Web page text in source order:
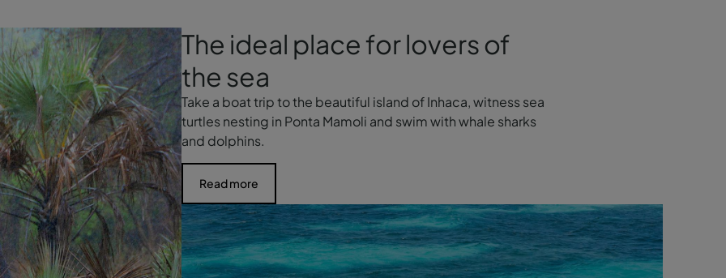
The ideal place for lovers of
the sea
Take a boat trip to the beautiful island of Inhaca, witness sea
turtles nesting in Ponta Mamoli and swim with whale sharks
and dolphins.
Read more